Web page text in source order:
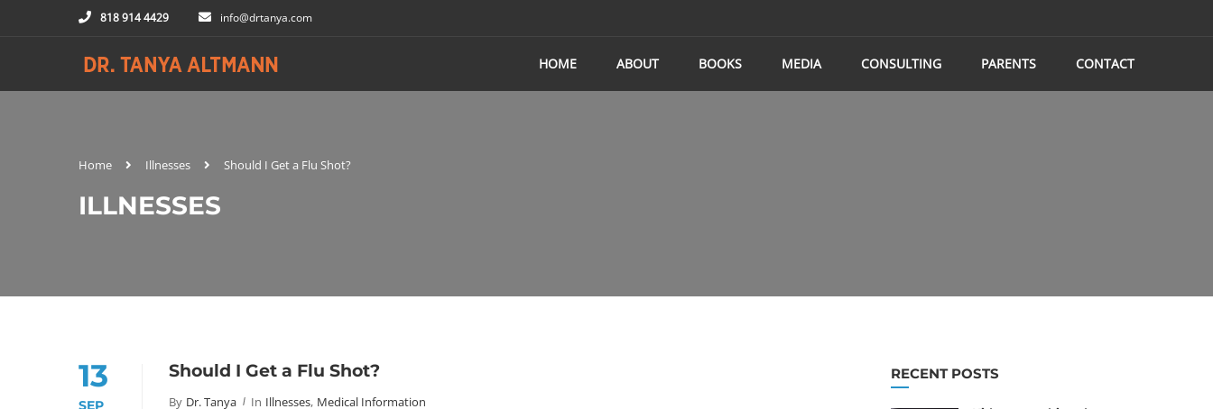
818 914 4429 info@drtanya.com
HOME ABOUT BOOKS MEDIA CONSULTING PARENTS CONTACT
Home Illnesses Should I Get a Flu Shot?
ILLNESSES
13
SEP
Should I Get a Flu Shot?
By Dr. Tanya In Illnesses, Medical Information
RECENT POSTS